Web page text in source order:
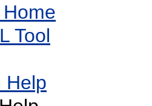
Tool
Help